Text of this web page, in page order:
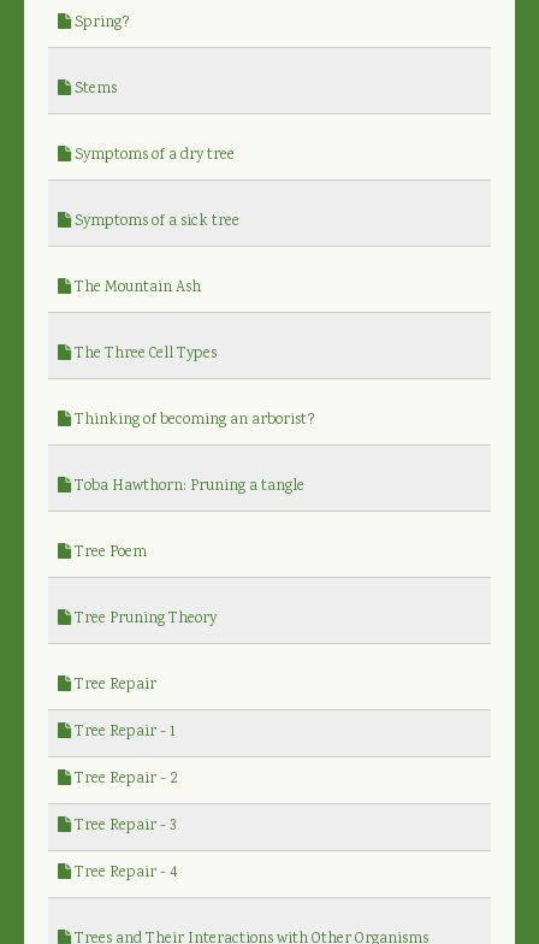
Spring?
Stems
Symptoms of a dry tree
Symptoms of a sick tree
The Mountain Ash
The Three Cell Types
Thinking of becoming an arborist?
Toba Hawthorn: Pruning a tangle
Tree Poem
Tree Pruning Theory
Tree Repair
Tree Repair - 1
Tree Repair - 2
Tree Repair - 3
Tree Repair - 4
Trees and Their Interactions with Other Organisms